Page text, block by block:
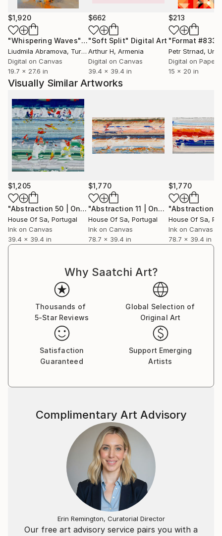
$1,920
"Whispering Waves"Digital Art
Liudmila Abramova, Turkey
Digital on Canvas
19.7 x 27.6 in
$662
"Soft Split" Digital Art
Arthur H, Armenia
Digital on Canvas
39.4 x 39.4 in
$213
"Format #833"
Petr Strnad,
Digital on Paper
15 x 20 in
Visually Similar Artworks
$1,205
"Abstraction 50 | One-of-a-kind" Digital Art
House Of Sa, Portugal
Ink on Canvas
39.4 x 39.4 in
$1,770
"Abstraction 11 | One-of-a-kind"
House Of Sa, Portugal
Ink on Canvas
78.7 x 39.4 in
$1,770
House Of Sa,
Ink on Canvas
78.7 x 39.4 in
Why Saatchi Art?
Thousands of
5-Star Reviews
Global Selection of
Original Art
Satisfaction
Guaranteed
Support Emerging
Artists
Our free art advisory service pairs you with a
Complimentary Art Advisory
Erin Remington, Curatorial Director